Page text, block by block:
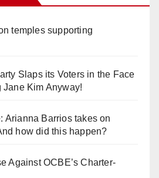
V
d
e
o
temples supporting
Slaps its Voters in the Face
Jane Kim Anyway!
Arianna Barrios takes on
how did this happen?
Against OCBE’s Charter-